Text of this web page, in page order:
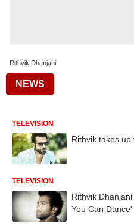
Rithvik Dhanjani
NEWS
TELEVISION
Rithvik takes
TELEVISION
Rithvik
You Can Dance'